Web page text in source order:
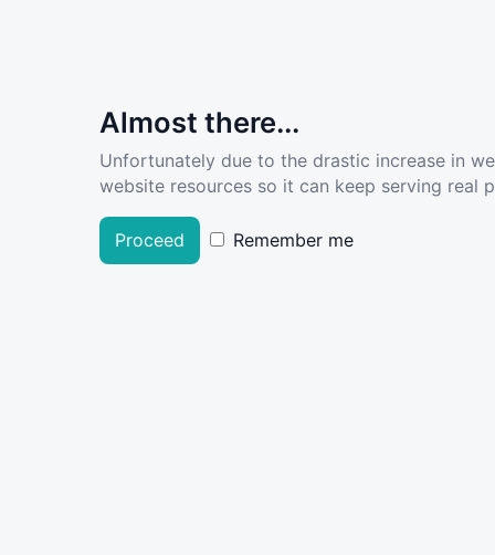
Almost there...
Unfortunately due to the drastic increase in
website resources so it can keep serving real
Proceed Remember me